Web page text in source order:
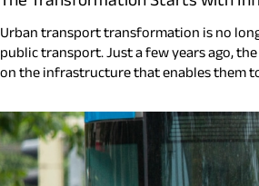
Urban transport transformation is no
public transport. Just a few years ago,
on the infrastructure that enables them